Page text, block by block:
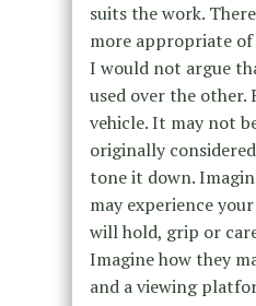
suits the work.
more appropriate
I would not argue
used over the other.
vehicle. It may not
originally
tone it down.
may experience
will hold, grip or
Imagine how they
and a viewing